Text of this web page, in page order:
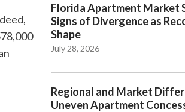
Florida Apartment Market
Signs of Divergence as
Shape
July 28, 2026
Regional and Market
Uneven Apartment